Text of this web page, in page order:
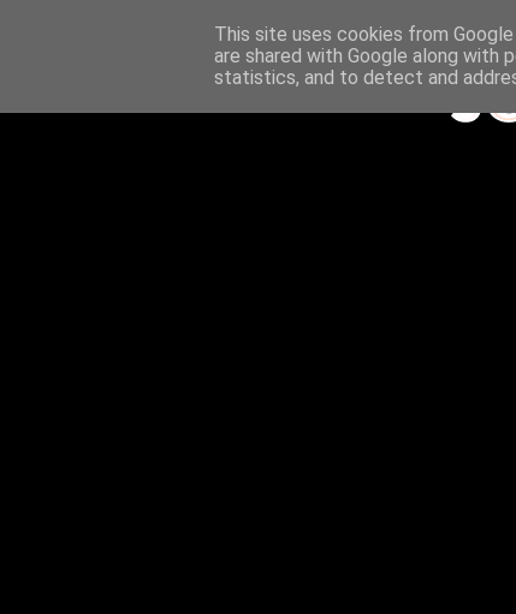
This site uses cookies from
are shared with Google along with
statistics, and to detect and